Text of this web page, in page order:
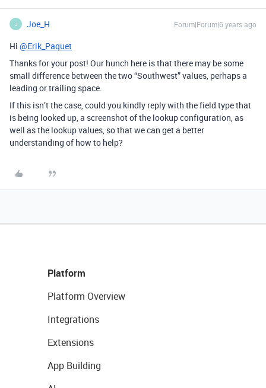
J Joe_H Forum|Forum|6 years ago
Hi @Erik_Paquet
Thanks for your post! Our hunch here is that there may be some
small difference between the two “Southwest” values, perhaps a
leading or trailing space.
If this isn’t the case, could you kindly reply with the field type that
is being looked up, a screenshot of the lookup configuration, as
well as the lookup values, so that we can get a better
understanding of how to help?
Platform
Platform Overview
Integrations
Extensions
App Building